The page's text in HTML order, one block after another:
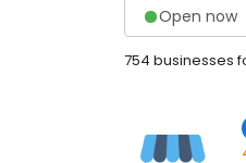
Open now
754 businesses